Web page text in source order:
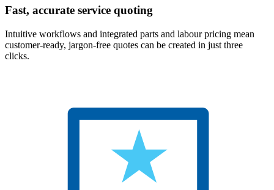
Fast, accurate service quoting
Intuitive workflows and integrated parts and labour pricing mean
customer-ready, jargon-free quotes can be created in just three
clicks.